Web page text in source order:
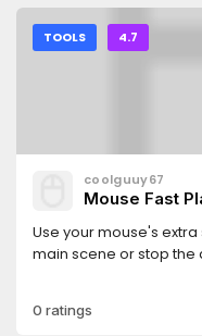
TOOLS 4.7
coolguuy67
Mouse Fast
Use your mouse's
main scene or stop
0 ratings